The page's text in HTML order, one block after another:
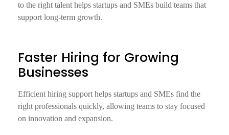
to the right talent helps startups and SMEs build teams that
support long-term growth.
Faster Hiring for Growing
Businesses
Efficient hiring support helps startups and SMEs find the
right professionals quickly, allowing teams to stay focused
on innovation and expansion.